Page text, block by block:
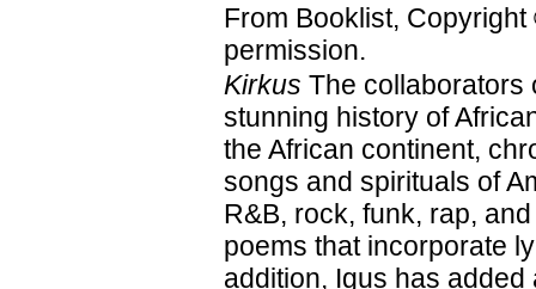
From Booklist,
permission.
Kirkus The collaborators
stunning history of
the African continent,
songs and spirituals of
R&B, rock, funk, rap,
poems that incorporate
addition, Igus has